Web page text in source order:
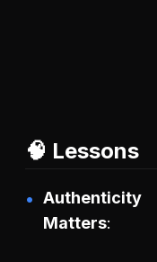
🧠 Lessons
Authenticity
Matters